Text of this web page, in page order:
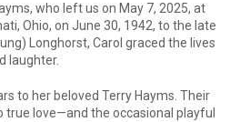
who left us on May 7, 2025, at
Ohio, on June 30, 1942, to the late
Longhorst, Carol graced the lives
laughter.
to her beloved Terry Hayms. Their
love—and the occasional playful